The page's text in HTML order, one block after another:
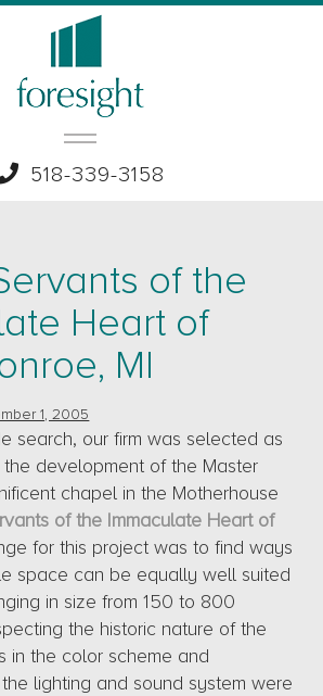
518-339-3158
of the
Heart of
MI
1, 2005
search, our firm was selected as
development of the Master
chapel in the Motherhouse
of the Immaculate Heart of
for this project was to find ways
space can be equally well suited
in size from 150 to 800
the historic nature of the
in the color scheme and
lighting and sound system were